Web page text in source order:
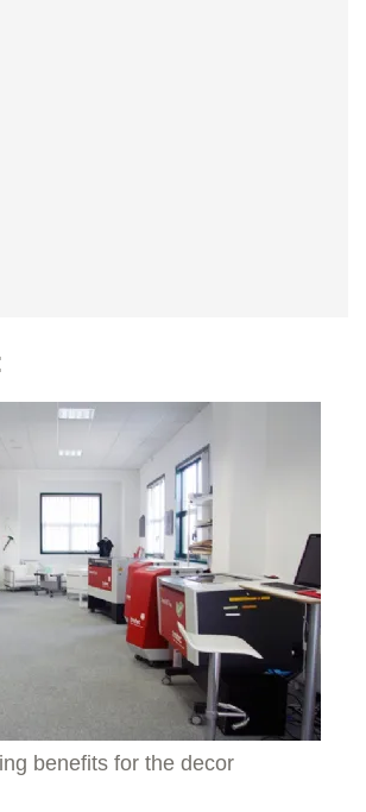
benefits for the decor